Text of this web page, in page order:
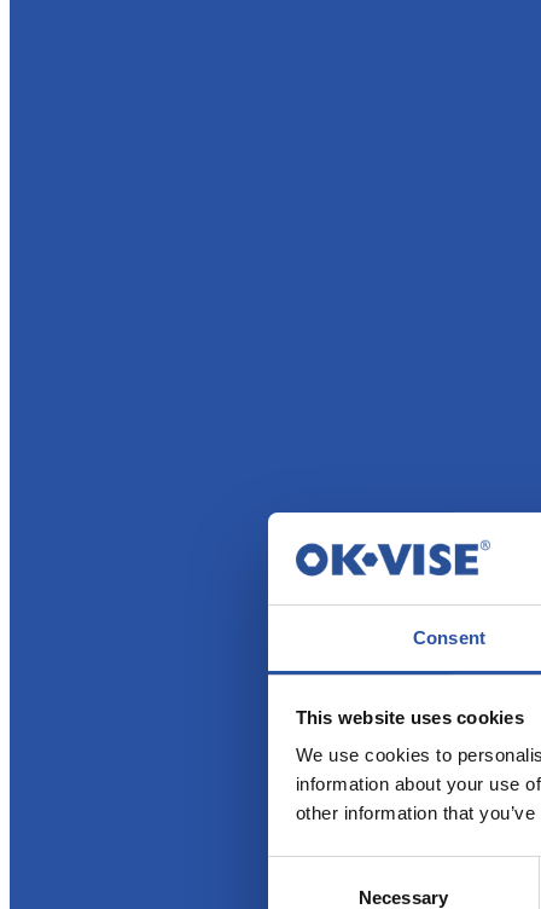
Consent
This website uses cookies
We use cookies to
information about your use
other information that
Necessary